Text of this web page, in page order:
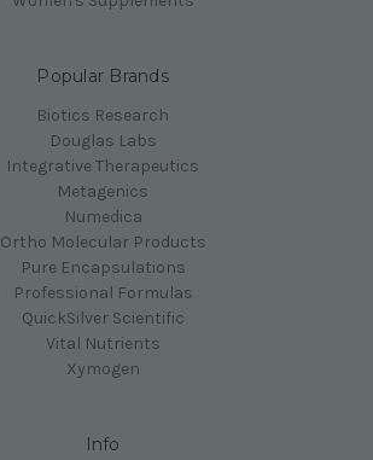
Popular Brands
Biotics Research
Douglas Labs
Integrative Therapeutics
Metagenics
Numedica
Ortho Molecular Products
Pure Encapsulations
Professional Formulas
QuickSilver Scientific
Vital Nutrients
Xymogen
Info